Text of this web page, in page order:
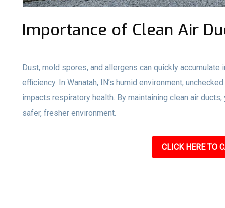
Importance of Clean Air
Dust, mold spores, and allergens can quickly
efficiency. In Wanatah, IN’s humid environment,
impacts respiratory health. By maintaining clean air
safer, fresher environment.
CLICK HERE TO